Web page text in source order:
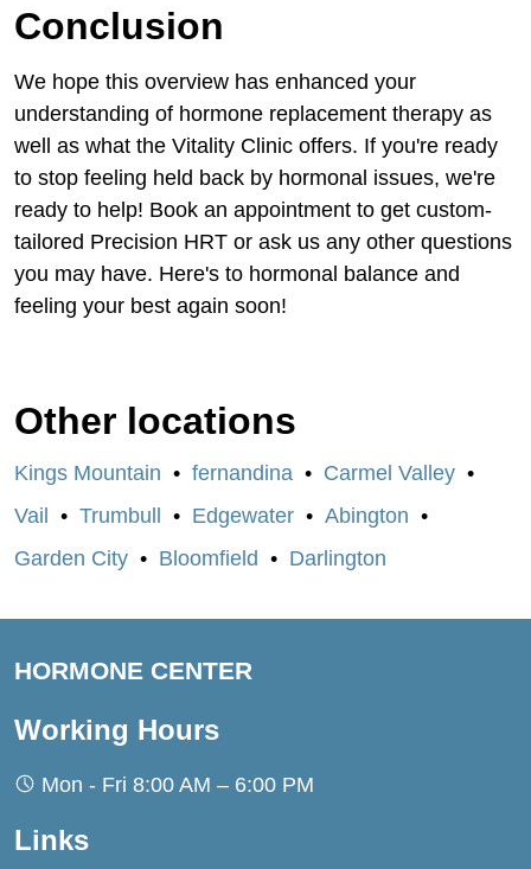
Conclusion
We hope this overview has enhanced your
understanding of hormone replacement therapy as
well as what the Vitality Clinic offers. If you're ready
to stop feeling held back by hormonal issues, we're
ready to help! Book an appointment to get custom-
tailored Precision HRT or ask us any other questions
you may have. Here's to hormonal balance and
feeling your best again soon!
Other locations
Kings Mountain fernandina
Carmel Valley
Vail
Trumbull Edgewater
Abington
Garden City
Bloomfield Darlington
HORMONE CENTER
Working Hours
Mon - Fri 8:00 AM – 6:00 PM
Links